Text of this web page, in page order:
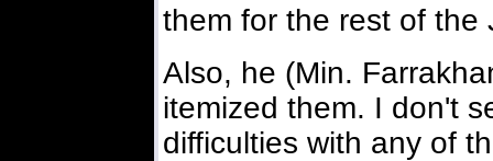
them for the rest of the
Also, he (Min.
itemized them. I don't
difficulties with any of